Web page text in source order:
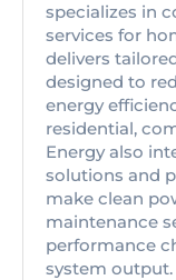
specializes in
services for
delivers
designed to
energy
residential,
Energy also
solutions and
make clean
maintenance
performance
system